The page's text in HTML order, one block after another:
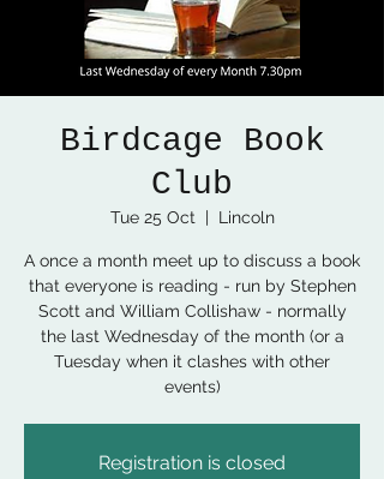
Birdcage Book
Club
Tue 25 Oct
  |
Lincoln
A once a month meet up to discuss a book
that everyone is reading - run by Stephen
Scott and William Collishaw - normally
the last Wednesday of the month (or a
Tuesday when it clashes with other
events)
Registration is closed